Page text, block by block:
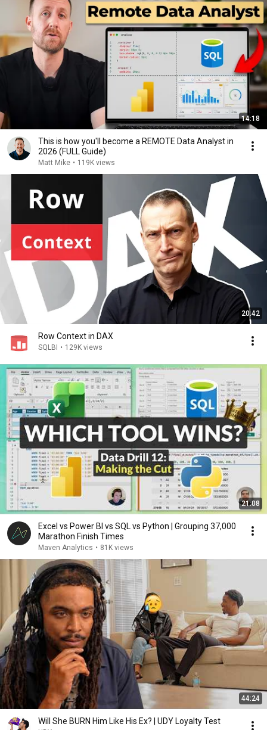
14:18
This is how you'll become a REMOTE Data Analyst in
2026 (FULL Guide)
Matt Mike • 119K views
20:42
Row Context in DAX
SQLBI • 129K views
21:08
Excel vs Power BI vs SQL vs Python | Grouping 37,000
Marathon Finish Times
Maven Analytics • 81K views
44:24
Will She BURN Him Like His Ex? | UDY Loyalty Test